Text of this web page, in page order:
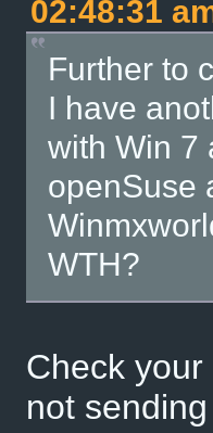
02:48:31
Further to
I have
with Win 7
openSuse
WTH?
Check
not